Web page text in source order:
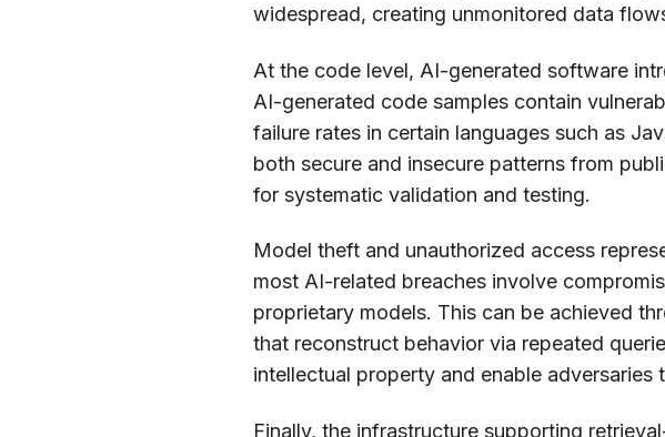
widespread, creating unmonitored data
At the code level, AI-generated software
AI-generated code samples contain
failure rates in certain languages such as
both secure and insecure patterns from
for systematic validation and testing.
Model theft and unauthorized access
most AI-related breaches involve
proprietary models. This can be achieved
that reconstruct behavior via repeated
intellectual property and enable
Finally, the infrastructure supporting